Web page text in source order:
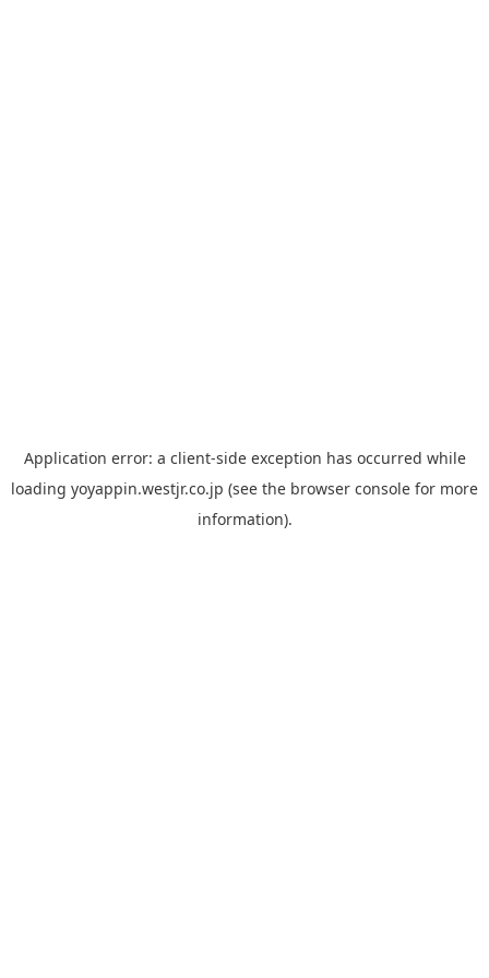
Application error: a client-side exception has occurred while
loading yoyappin.westjr.co.jp (see the browser console for more
information).